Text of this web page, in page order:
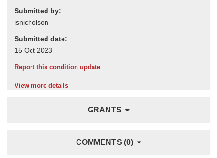
Submitted by:
Submitted date:
Report this condition update
View more details
GRANTS
COMMENTS (0)